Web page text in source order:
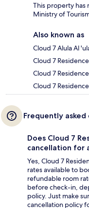
This property has
Ministry of
Also known as
Cloud 7 Alula Al
Cloud 7
Cloud 7
Cloud 7
Frequently asked
Does Cloud 7
cancellation for
Yes, Cloud 7
rates available to
refundable room
before check-in,
policy. Just make
cancellation policy